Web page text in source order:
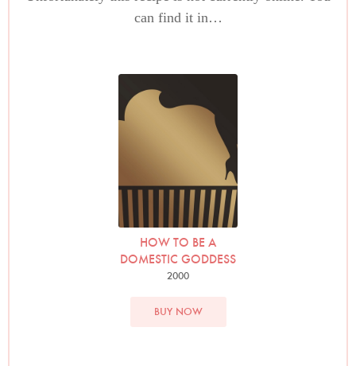
can find it in…
HOW TO BE A
DOMESTIC GODDESS
2000
BUY NOW